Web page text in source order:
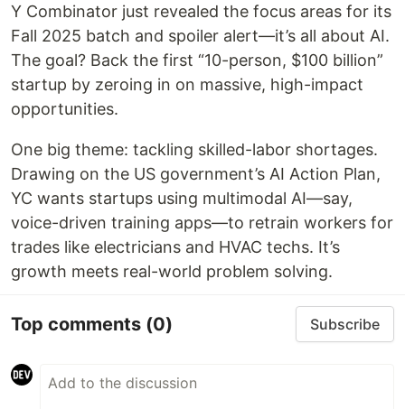
Y Combinator just revealed the focus areas for its
Fall 2025 batch and spoiler alert—it’s all about AI.
The goal? Back the first “10-person, $100 billion”
startup by zeroing in on massive, high-impact
opportunities.
One big theme: tackling skilled-labor shortages.
Drawing on the US government’s AI Action Plan,
YC wants startups using multimodal AI—say,
voice-driven training apps—to retrain workers for
trades like electricians and HVAC techs. It’s
growth meets real-world problem solving.
Top comments (0) Subscribe